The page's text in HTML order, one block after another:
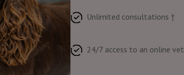
Unlimited consultations †
24/7 access to an online